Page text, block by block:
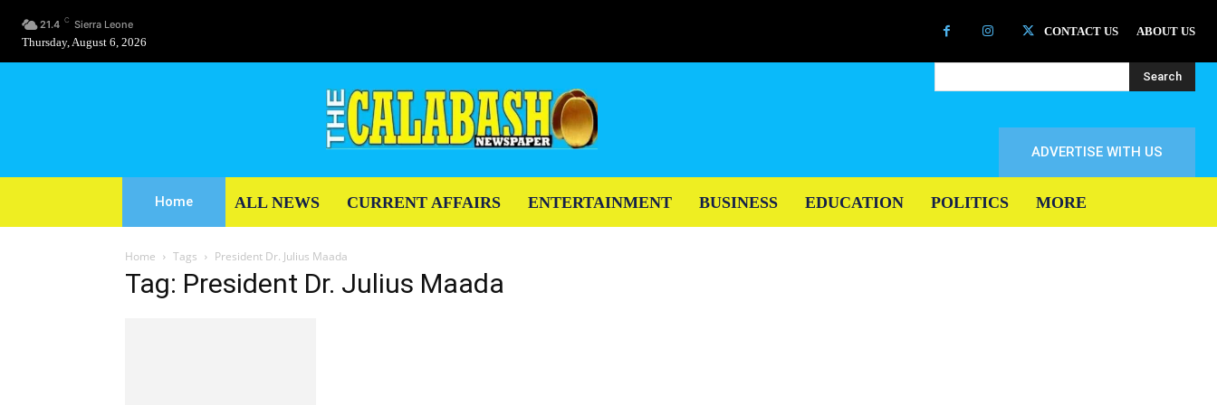
21.4 C Sierra Leone
Thursday, August 6, 2026
CONTACT US ABOUT US
Search
ADVERTISE WITH US
Home ALL NEWS CURRENT AFFAIRS ENTERTAINMENT BUSINESS EDUCATION POLITICS MORE
Home Tags President Dr. Julius Maada
Tag: President Dr. Julius Maada